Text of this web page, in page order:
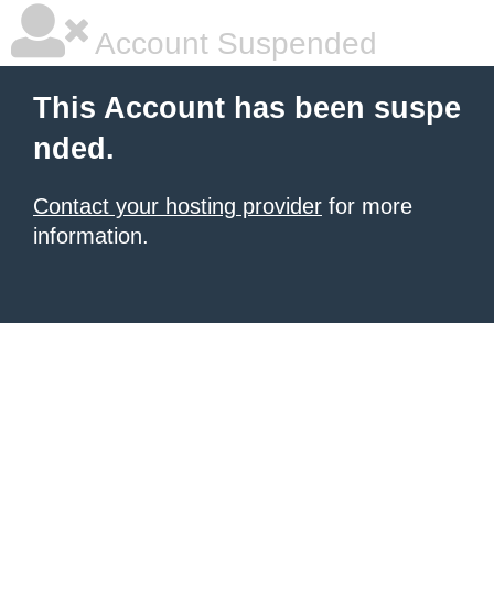
Account Suspended
This Account has been suspe
nded.
Contact your hosting provider for more
information.